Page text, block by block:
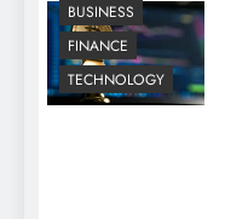
BUSINESS
FINANCE
TECHNOLOGY